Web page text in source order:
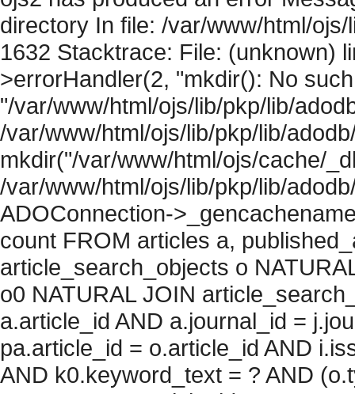
directory In file: /var/www/html/
1632 Stacktrace: File: (unknown)
>errorHandler(2, "mkdir(): No
"/var/www/html/ojs/lib/pkp/lib/
/var/www/html/ojs/lib/pkp/lib/
mkdir("/var/www/html/ojs/cache/
/var/www/html/ojs/lib/pkp/lib/
ADOConnection-
count FROM articles a,
article_search_objects o
o0 NATURAL JOIN
a.article_id AND a.journal_id =
pa.article_id = o.article_id AND
AND k0.keyword_text = ? AND